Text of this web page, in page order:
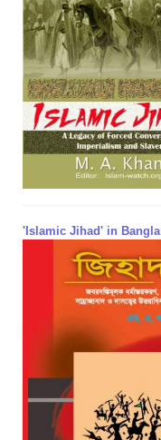
'Islamic Jihad' in Bangla